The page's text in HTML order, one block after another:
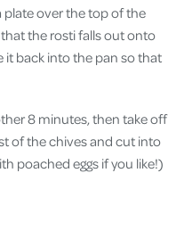
plate over the top of the
the rosti falls out onto
it back into the pan so that
8 minutes, then take off
of the chives and cut into
poached eggs if you like!)